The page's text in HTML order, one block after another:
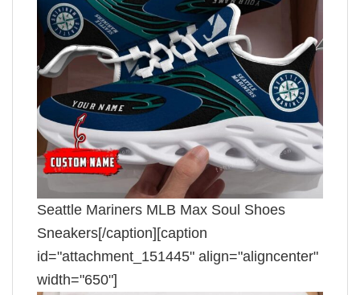
Seattle Mariners MLB Max Soul Shoes
Sneakers[/caption][caption
id="attachment_151445" align="aligncenter"
width="650"]